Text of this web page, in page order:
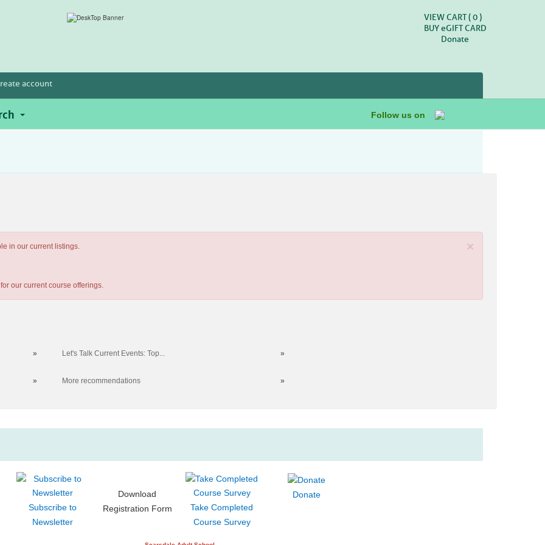
VIEW CART (0 )
BUYeGIFT CARD
Donate
account
Follow us on
×
in our current listings.
our current course offerings.
» Let's Talk Current Events: Top... »
» More recommendations »
Subscribe to
Newsletter
Download
Registration Form
Take Completed
Course Survey
Donate